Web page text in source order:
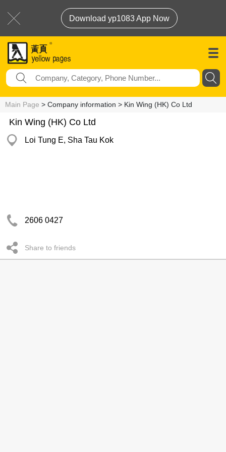
Download yp1083 App Now
Main Page > Company information > Kin Wing (HK) Co Ltd
Kin Wing (HK) Co Ltd
Loi Tung E, Sha Tau Kok
2606 0427
Share to friends